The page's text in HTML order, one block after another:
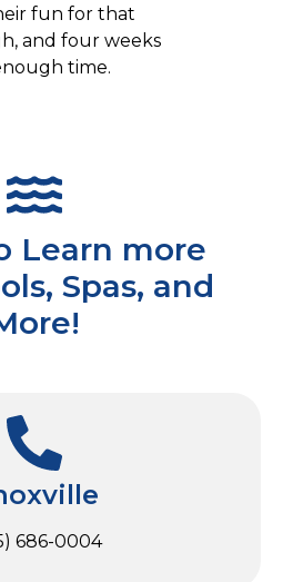
fun for that
and four weeks
time.
Learn more
Spas, and
686-0004